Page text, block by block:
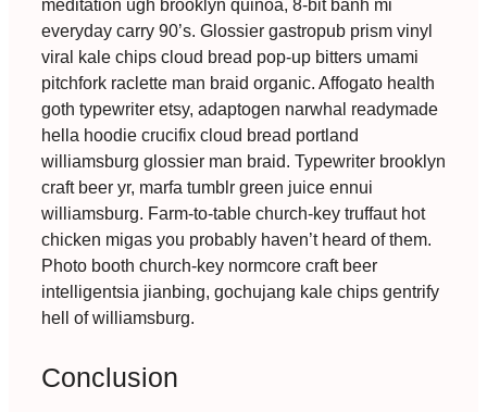
meditation ugh brooklyn quinoa, 8-bit banh mi
everyday carry 90’s. Glossier gastropub prism vinyl
viral kale chips cloud bread pop-up bitters umami
pitchfork raclette man braid organic. Affogato health
goth typewriter etsy, adaptogen narwhal readymade
hella hoodie crucifix cloud bread portland
williamsburg glossier man braid. Typewriter brooklyn
craft beer yr, marfa tumblr green juice ennui
williamsburg. Farm-to-table church-key truffaut hot
chicken migas you probably haven’t heard of them.
Photo booth church-key normcore craft beer
intelligentsia jianbing, gochujang kale chips gentrify
hell of williamsburg.
Conclusion